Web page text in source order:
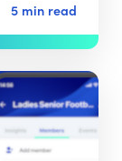
5 min read